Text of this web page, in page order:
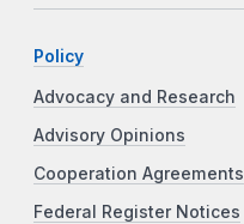
Policy
Advocacy and Research
Advisory Opinions
Cooperation Agreements
Federal Register Notices